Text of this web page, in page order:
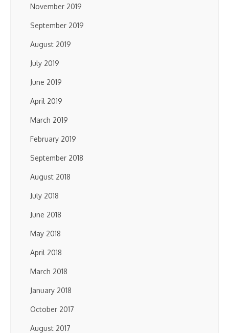
November 2019
September 2019
August 2019
July 2019
June 2019
April 2019
March 2019
February 2019
September 2018
August 2018
July 2018
June 2018
May 2018
April 2018
March 2018
January 2018
October 2017
August 2017